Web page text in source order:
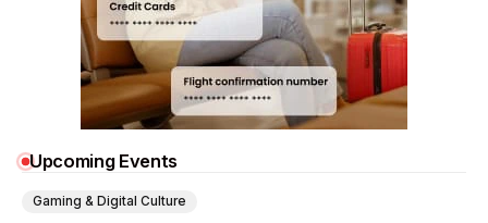
Upcoming Events
Gaming & Digital Culture